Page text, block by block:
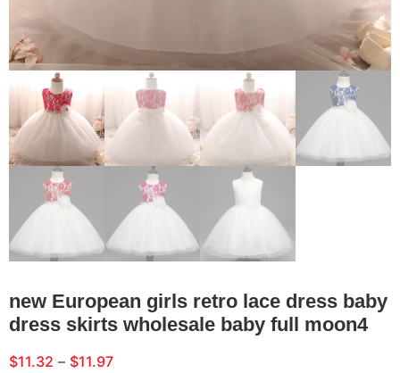
new European girls retro lace dress baby
dress skirts wholesale baby full moon4
$11.32 – $11.97